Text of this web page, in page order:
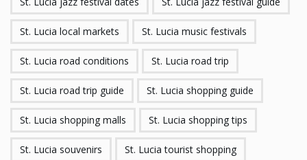
St. Lucia local markets St. Lucia music festivals
St. Lucia road conditions St. Lucia road trip
St. Lucia road trip guide St. Lucia shopping guide
St. Lucia shopping malls St. Lucia shopping tips
St. Lucia souvenirs St. Lucia tourist shopping